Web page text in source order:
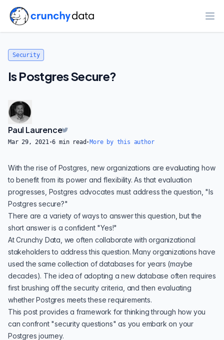
Security
Is Postgres Secure?
Paul Laurence
Mar 29, 2021·6 min read · More by this author
With the riseof Postgres, new organizations are evaluating how
to benefit from itspower and flexibility. As that evaluation
progresses, Postgres advocates must address the question, "Is
Postgres secure?"
There are a variety of ways to answer this question, but the
short answer is a confident "Yes!"
AtCrunchy Data, we often collaborate with organizational
stakeholders to address this question. Many organizations have
used the same collection of databases for years (maybe
decades). The idea of adopting a new database often requires
first brushing off the security criteria, and then evaluating
whether Postgres meets these requirements.
This post provides a framework for thinking through how you
can confront "security questions" as you embark on your
Postgres journey.